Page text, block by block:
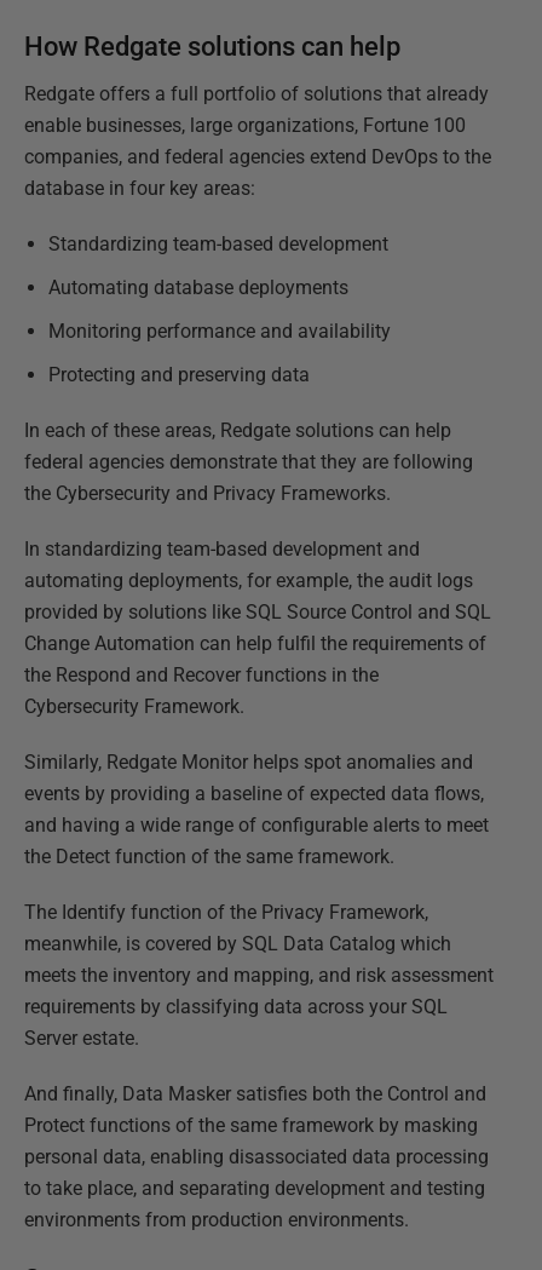
How Redgate solutions can help
Redgate offers a full portfolio of solutions that already
enable businesses, large organizations, Fortune 100
companies, and federal agencies extend DevOps to the
database in four key areas:
Standardizing team-based development
Automating database deployments
Monitoring performance and availability
Protecting and preserving data
In each of these areas, Redgate solutions can help
federal agencies demonstrate that they are following
the Cybersecurity and Privacy Frameworks.
In standardizing team-based development and
automating deployments, for example, the audit logs
provided by solutions like SQL Source Control and SQL
Change Automation can help fulfil the requirements of
the Respond and Recover functions in the
Cybersecurity Framework.
Similarly, Redgate Monitor helps spot anomalies and
events by providing a baseline of expected data flows,
and having a wide range of configurable alerts to meet
the Detect function of the same framework.
The Identify function of the Privacy Framework,
meanwhile, is covered by SQL Data Catalog which
meets the inventory and mapping, and risk assessment
requirements by classifying data across your SQL
Server estate.
And finally, Data Masker satisfies both the Control and
Protect functions of the same framework by masking
personal data, enabling disassociated data processing
to take place, and separating development and testing
environments from production environments.